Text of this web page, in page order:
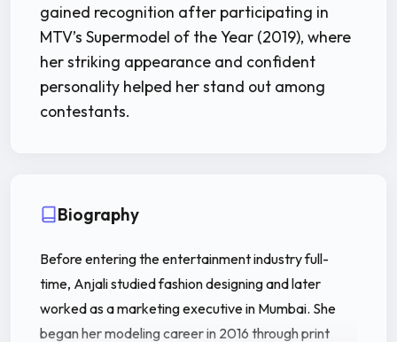
gained recognition after participating in
MTV’s Supermodel of the Year (2019), where
her striking appearance and confident
personality helped her stand out among
contestants.
Biography
Before entering the entertainment industry full-
time, Anjali studied fashion designing and later
worked as a marketing executive in Mumbai. She
began her modeling career in 2016 through print